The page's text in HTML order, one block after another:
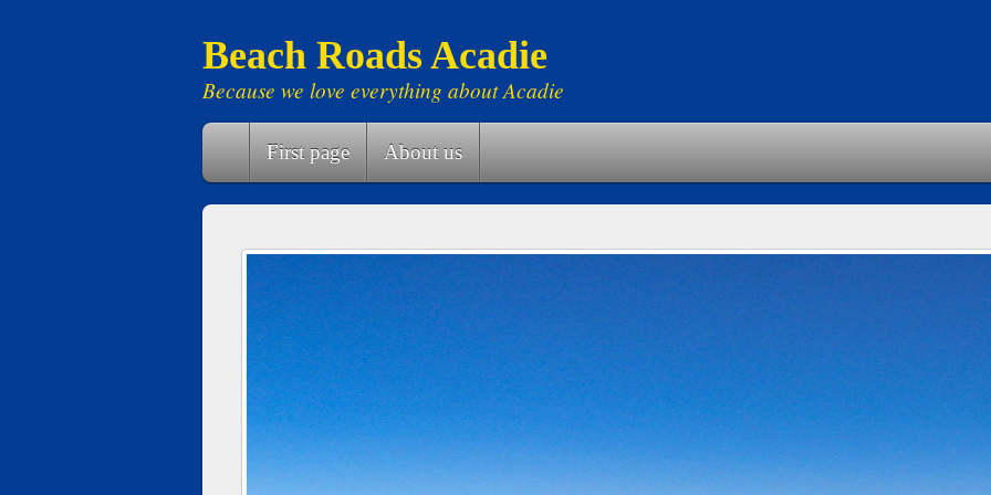
Beach Roads Acadie
Because we love everything about Acadie
First page About us